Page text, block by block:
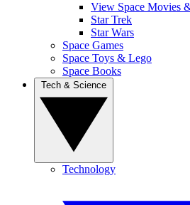
View Space Movies
Star Trek
Star Wars
Space Games
Space Toys & Lego
Space Books
Technology